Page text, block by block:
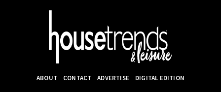
ABOUT CONTACT ADVERTISE DIGITAL EDITION